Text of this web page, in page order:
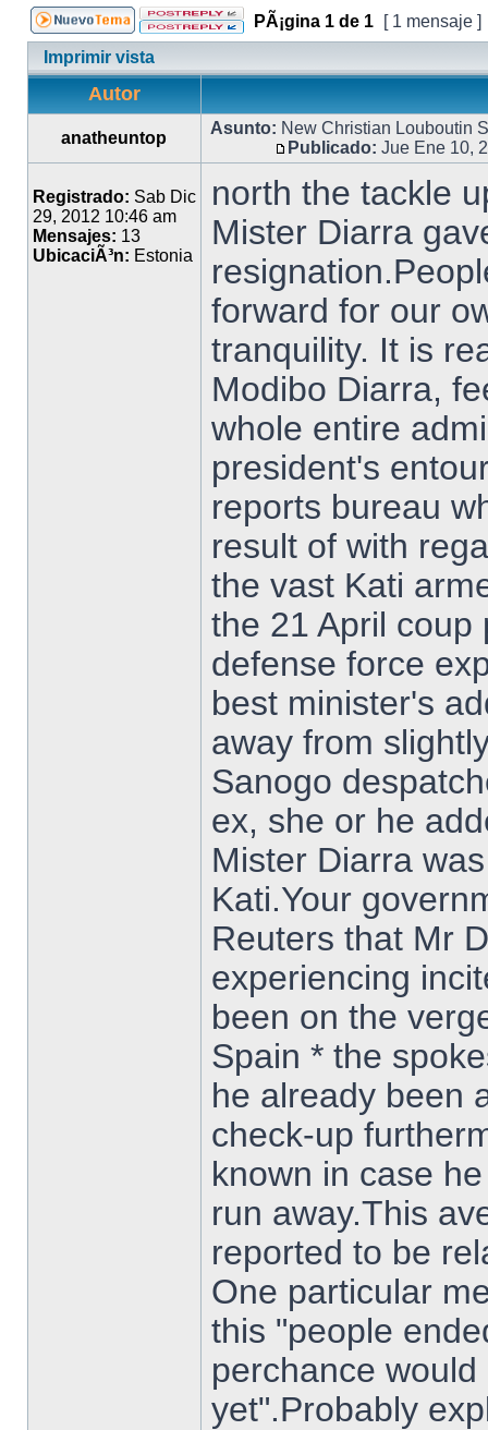
PÃ¡gina 1 de 1
[ 1 mensaje ]
Imprimir vista
Autor
anatheuntop
Asunto: New Christian Louboutin
Publicado: Jue Ene 10,
Registrado: Sab Dic
29, 2012 10:46 am
Mensajes: 13
UbicaciÃ³n: Estonia
north the tackle
Mister Diarra
forward for our
tranquility. It is
Modibo Diarra,
whole entire
president's
reports bureau
result of with
the vast Kati
the 21 April
defense force
best minister's
away from
Sanogo
ex, she or he
Mister Diarra
Kati.Your
Reuters that Mr
experiencing
been on the
Spain * the
he already been
check-up
known in case
run away.This
reported to be
One particular
this "people
perchance
yet".Probably